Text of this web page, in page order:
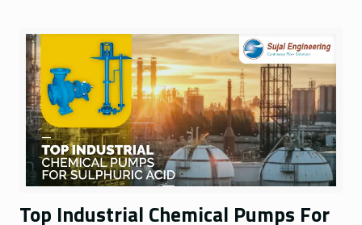
Top Industrial Chemical Pumps For